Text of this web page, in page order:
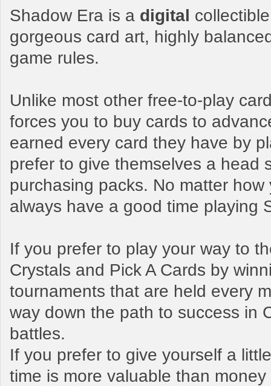
Shadow Era is a digital
gorgeous card art, highly
game rules.
Unlike most other free-to-play
forces you to buy cards to
earned every card they have by
prefer to give themselves a head
purchasing packs. No matter
always have a good time playing
If you prefer to play your way to
Crystals and Pick A Cards by
tournaments that are held every
way down the path to success in
battles.
If you prefer to give yourself a
time is more valuable than